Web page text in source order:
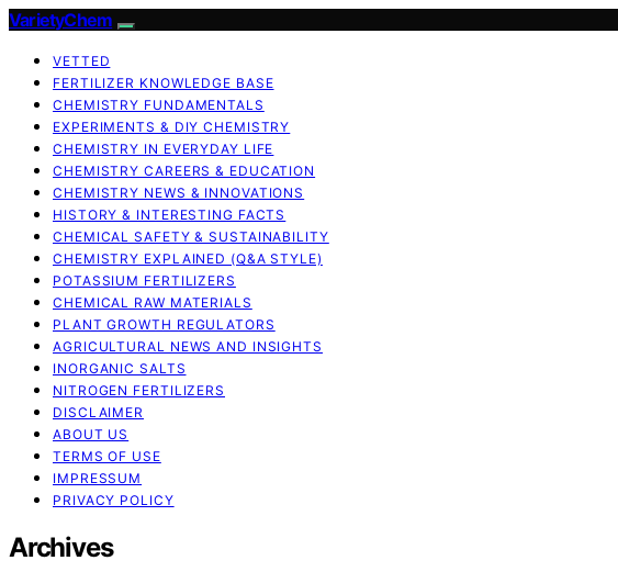
VarietyChem
VETTED
FERTILIZER KNOWLEDGE BASE
CHEMISTRY FUNDAMENTALS
EXPERIMENTS & DIY CHEMISTRY
CHEMISTRY IN EVERYDAY LIFE
CHEMISTRY CAREERS & EDUCATION
CHEMISTRY NEWS & INNOVATIONS
HISTORY & INTERESTING FACTS
CHEMICAL SAFETY & SUSTAINABILITY
CHEMISTRY EXPLAINED (Q&A STYLE)
POTASSIUM FERTILIZERS
CHEMICAL RAW MATERIALS
PLANT GROWTH REGULATORS
AGRICULTURAL NEWS AND INSIGHTS
INORGANIC SALTS
NITROGEN FERTILIZERS
DISCLAIMER
ABOUT US
TERMS OF USE
IMPRESSUM
PRIVACY POLICY
Archives